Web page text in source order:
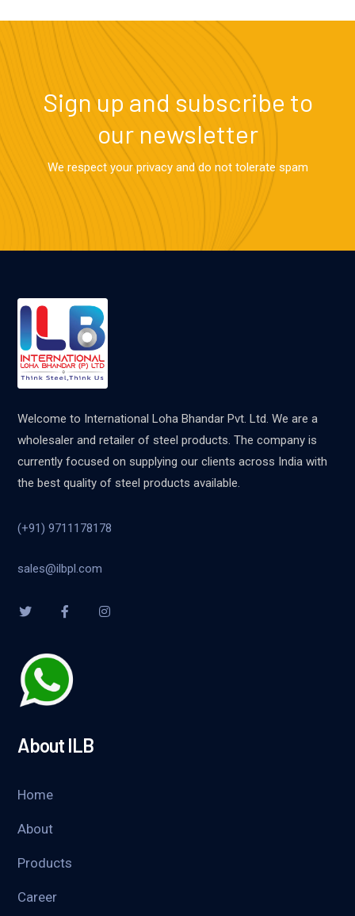
Sign up and subscribe to
our newsletter
We respect your privacy and do not tolerate spam
Welcome to International Loha Bhandar Pvt. Ltd. We are a
wholesaler and retailer of steel products. The company is
currently focused on supplying our clients across India with
the best quality of steel products available.
(+91) 9711178178
sales@ilbpl.com
About ILB
Home
About
Products
Career